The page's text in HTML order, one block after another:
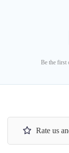
Be the first
Rate us